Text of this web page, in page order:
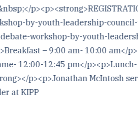
by-youth-leadership-
workshop-by-youth-
– 9:00 am- 10:00 am</
12:00-12:45 pm</
p><p>Jonathan McIntosh
at KIPP